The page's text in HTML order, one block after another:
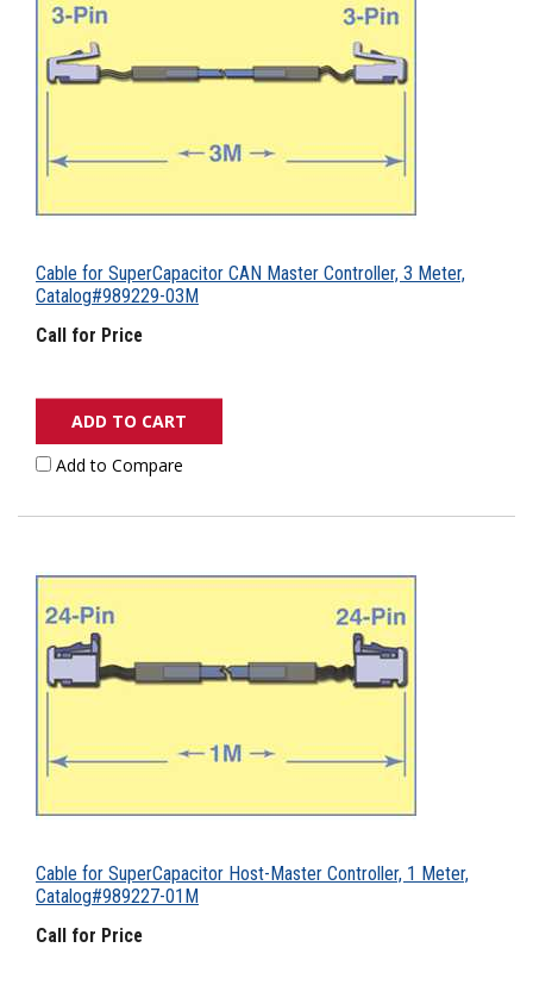
Cable for SuperCapacitor CAN Master Controller, 3 Meter,
Catalog#989229-03M
Call for Price
ADD TO CART
Add to Compare
Cable for SuperCapacitor Host-Master Controller, 1 Meter,
Catalog#989227-01M
Call for Price